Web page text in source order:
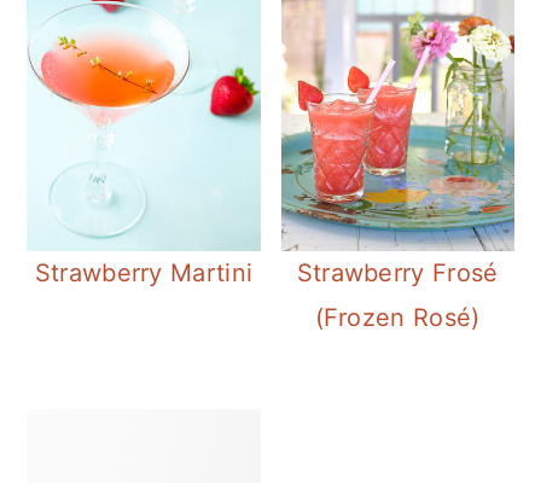
Strawberry Martini
Strawberry Frosé
(Frozen Rosé)